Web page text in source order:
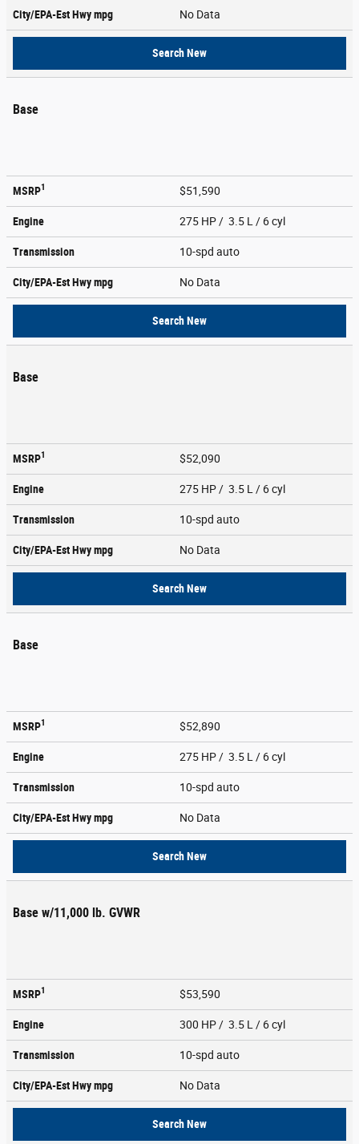
City/EPA-Est Hwympg No Data
Search New
Base
MSRP1 $51,590
Engine 275 HP / 3.5 L / 6 cyl
Transmission 10-spd auto
City/EPA-Est Hwympg No Data
Search New
Base
MSRP1 $52,090
Engine 275 HP / 3.5 L / 6 cyl
Transmission 10-spd auto
City/EPA-Est Hwympg No Data
Search New
Base
MSRP1 $52,890
Engine 275 HP / 3.5 L / 6 cyl
Transmission 10-spd auto
City/EPA-Est Hwympg No Data
Search New
Base w/11,000 lb. GVWR
MSRP1 $53,590
Engine 300 HP / 3.5 L / 6 cyl
Transmission 10-spd auto
City/EPA-Est Hwympg No Data
Search New